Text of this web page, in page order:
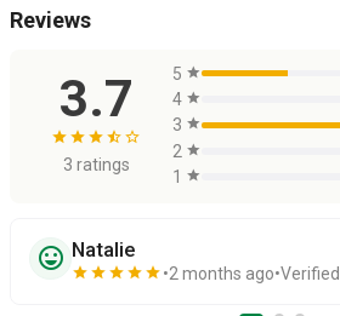
Reviews
3.7
star star star star_half star_border
3 ratings
5 star
4 star
3 star
2 star
1
star
sentiment_very_satisfied Natalie
star star star star star 2 months ago Verified